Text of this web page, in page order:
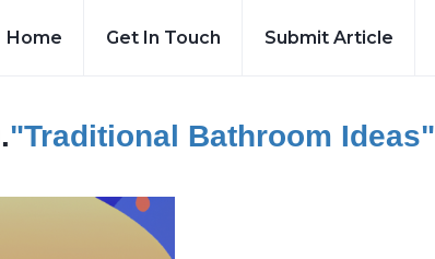
Home Get In Touch Submit Article
"traditional Bathroom Ideas"